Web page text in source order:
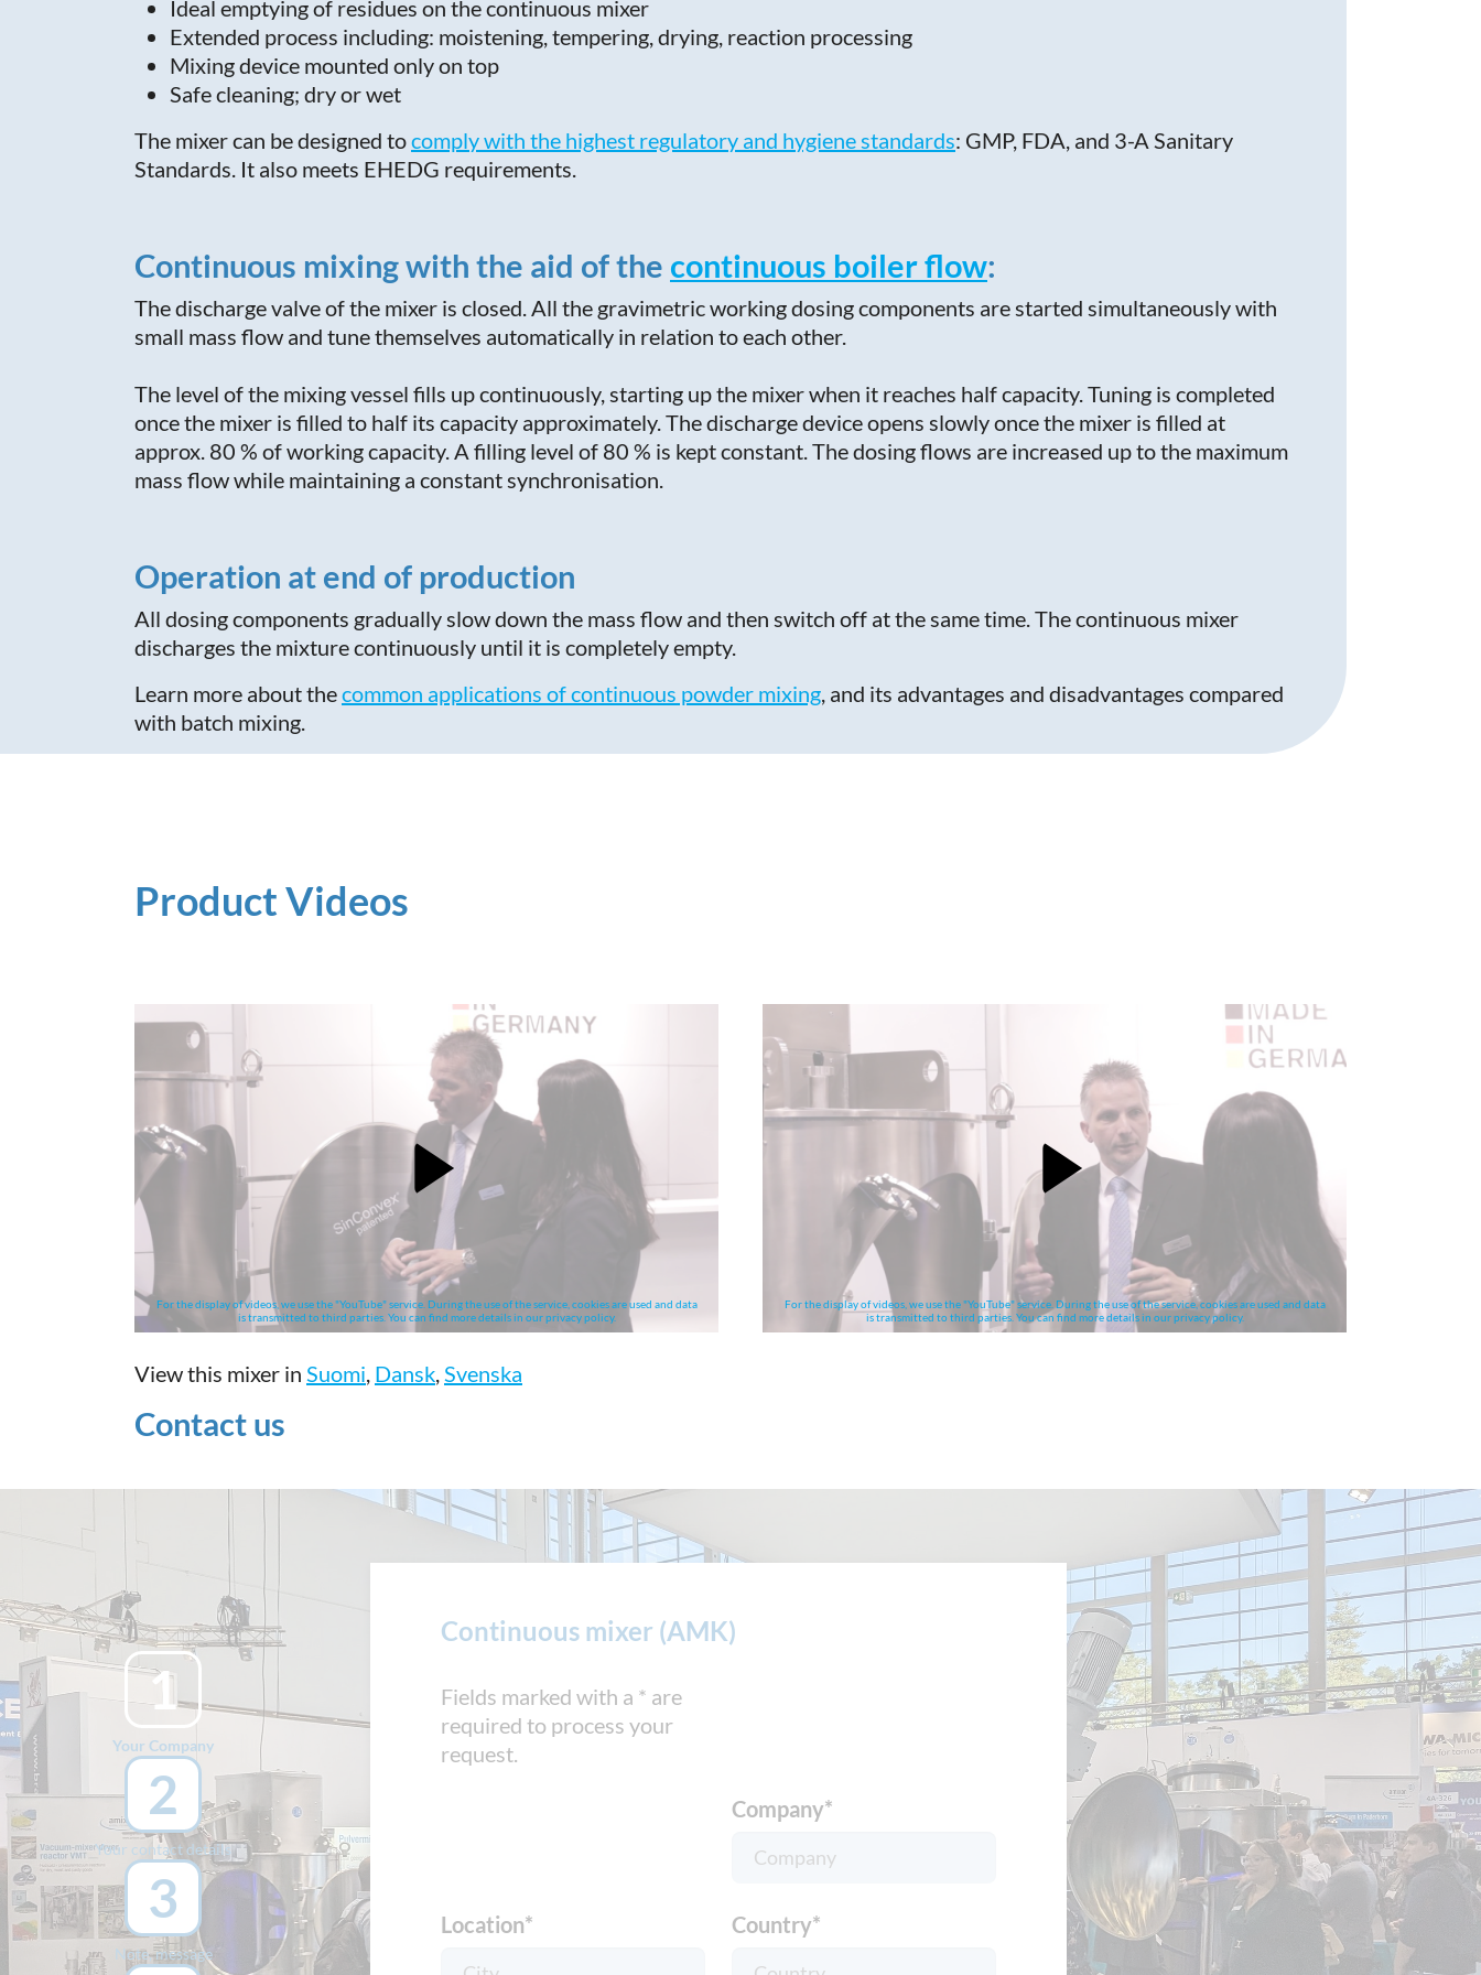
Ideal emptying of residues on the continuous mixer
Extended process including: moistening, tempering, drying, reaction processing
Mixing device mounted only on top
Safe cleaning; dry or wet
The mixer can be designed tocomply with the highest regulatory and hygiene standards: GMP, FDA, and 3-A Sanitary
Standards. It also meets EHEDG requirements.
Continuous mixing with the aid of the continuous boiler flow:
The discharge valve of the mixer is closed. All the gravimetric working dosing components are started simultaneously with
small mass flow and tune themselves automatically in relation to each other.
The level of the mixing vessel fills up continuously, starting up the mixer when it reaches half capacity. Tuning is completed
once the mixer is filled to half its capacity approximately. The discharge device opens slowly once the mixer is filled at
approx. 80 % of working capacity. A filling level of 80 % is kept constant. The dosing flows are increased up to the maximum
mass flow while maintaining a constant synchronisation.
Operation at end of production
All dosing components gradually slow down the mass flow and then switch off at the same time. The continuous mixer
discharges the mixture continuously until it is completely empty.
Learn more about thecommon applications of continuous powder mixing, and its advantages and disadvantages compared
with batch mixing.
Product Videos
For the display of videos, we use the "YouTube" service. During the use of the service, cookies are used and data
is transmitted to third parties. You can find more details in our privacy policy.
For the display of videos, we use the "YouTube" service. During the use of the service, cookies are used and data
is transmitted to third parties. You can find more details in our privacy policy.
View this mixer in Suomi, Dansk,Svenska
Contact us
1
Your Company
2
Your contact details
3
Note, message
Continuous mixer (AMK)
Fields marked with a * are
required to process your
request.
Company*
Location* Country*